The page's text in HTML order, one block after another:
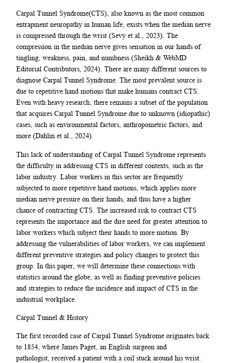
Carpal Tunnel Syndrome(CTS), also known as the most common
entrapment neuropathy in human life, exists when the median nerve
is compressed through the wrist (Sevy et al., 2023). The
compression in the median nerve gives sensation in our hands of
tingling, weakness, pain, and numbness (Sheikh & WebMD
Editorial Contributors, 2024). There are many different sources to
diagnose Carpal Tunnel Syndrome. The most prevalent source is
due to repetitive hand motions that make humans contract CTS.
Even with heavy research, there remains a subset of the population
that acquires Carpal Tunnel Syndrome due to unknown (idiopathic)
cases, such as environmental factors, anthropometric factors, and
more (Dahlin et al., 2024).
This lack of understanding of Carpal Tunnel Syndrome represents
the difficulty in addressing CTS in different contexts, such as the
labor industry. Labor workers in this sector are frequently
subjected to more repetitive hand motions, which applies more
median nerve pressure on their hands, and thus have a higher
chance of contracting CTS. The increased risk to contract CTS
represents the importance and the dire need for greater attention to
labor workers which subject their hands to more motion. By
addressing the vulnerabilities of labor workers, we can implement
different preventive strategies and policy changes to protect this
group. In this paper, we will determine these connections with
statistics around the globe, as well as finding preventive policies
and strategies to reduce the incidence and impact of CTS in the
industrial workplace.
Carpal Tunnel & History
The first recorded case of Carpal Tunnel Syndrome originates back
to 1854, where James Paget, an English surgeon and
pathologist, received a patient with a coil stuck around his wrist.